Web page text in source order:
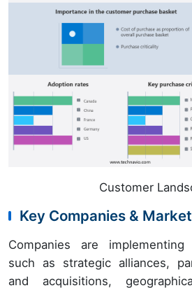
Customer
Key Companies &
Companies are
such as strategic alliances,
and acquisitions,